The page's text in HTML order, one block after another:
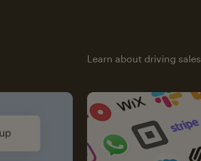
Learn about driving sales